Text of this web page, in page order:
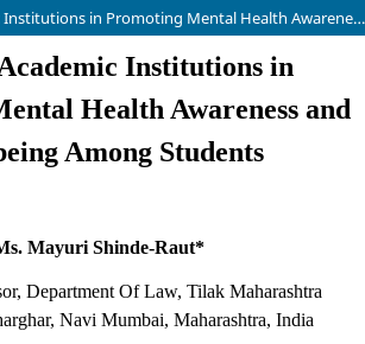
Role of Academic Institutions in Promoting Mental Health Awareness and Wellbeing Among Students